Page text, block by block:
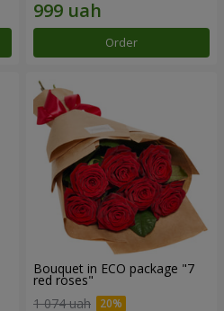
Order
Bouquet in ECO package "7
red roses"
1 074 uah